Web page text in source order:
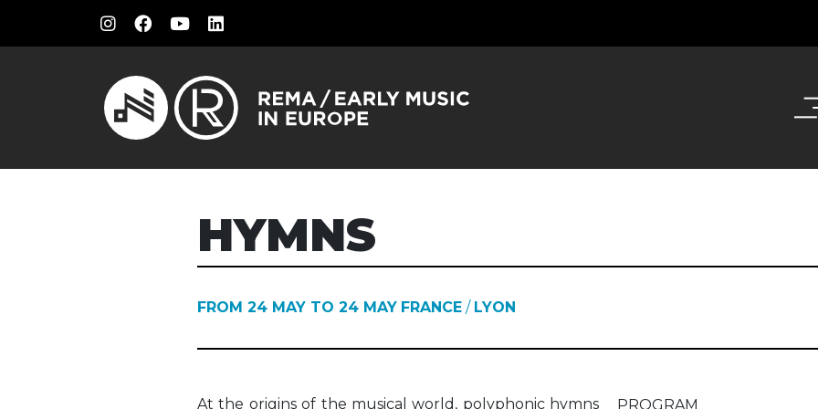
HYMNS
FROM 24 MAY TO 24 MAY FRANCE / LYON
At the origins of the musical world, polyphonic hymns
PROGRAM